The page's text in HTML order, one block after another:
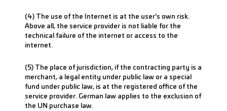
(4) The use of the Internet is at the user's own risk.
Above all, the service provider is not liable for the
technical failure of the internet or access to the
internet.
(5) The place of jurisdiction, if the contracting party is a
merchant, a legal entity under public law or a special
fund under public law, is at the registered office of the
service provider. German law applies to the exclusion of
the UN purchase law.